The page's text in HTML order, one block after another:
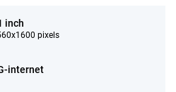
inch
pixels
internet